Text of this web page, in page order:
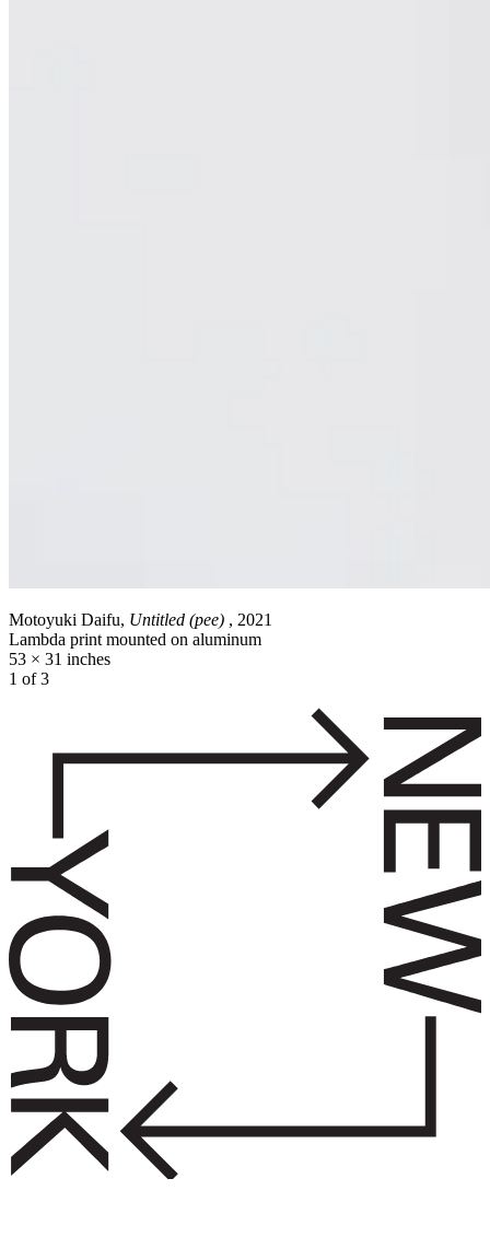
Motoyuki Daifu, Untitled (pee) , 2021
Lambda print mounted on aluminum
53 × 31 inches
1 of 3